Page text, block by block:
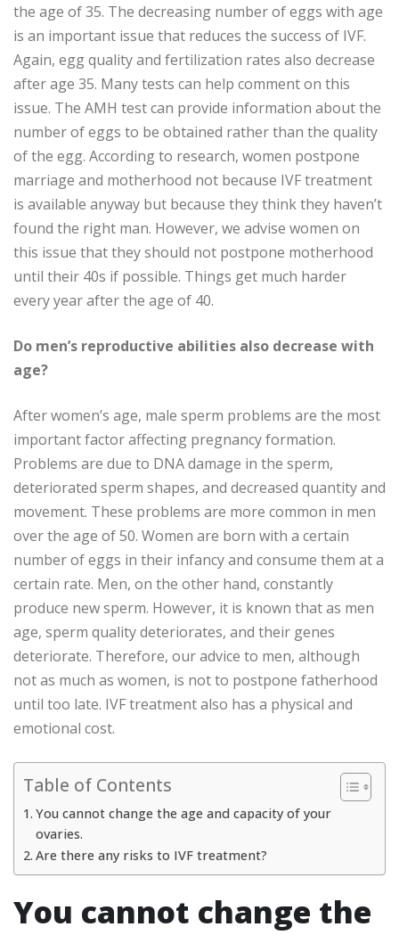
the age of 35. The decreasing number of eggs with age
is an important issue that reduces the success of IVF.
Again, egg quality and fertilization rates also decrease
after age 35. Many tests can help comment on this
issue. The AMH test can provide information about the
number of eggs to be obtained rather than the quality
of the egg. According to research, women postpone
marriage and motherhood not because IVF treatment
is available anyway but because they think they haven’t
found the right man. However, we advise women on
this issue that they should not postpone motherhood
until their 40s if possible. Things get much harder
every year after the age of 40.
Do men’s reproductive abilities also decrease with
age?
After women’s age, male sperm problems are the most
important factor affecting pregnancy formation.
Problems are due to DNA damage in the sperm,
deteriorated sperm shapes, and decreased quantity and
movement. These problems are more common in men
over the age of 50. Women are born with a certain
number of eggs in their infancy and consume them at a
certain rate. Men, on the other hand, constantly
produce new sperm. However, it is known that as men
age, sperm quality deteriorates, and their genes
deteriorate. Therefore, our advice to men, although
not as much as women, is not to postpone fatherhood
until too late. IVF treatment also has a physical and
emotional cost.
Table of Contents
You cannot change the age and capacity of your
ovaries.
Are there any risks to IVF treatment?
You cannot change the